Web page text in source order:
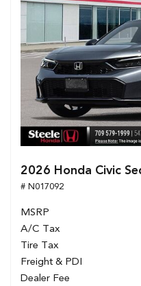
2026 Honda Civic
# N017092
MSRP
A/C Tax
Tire Tax
Freight & PDI
Dealer Fee